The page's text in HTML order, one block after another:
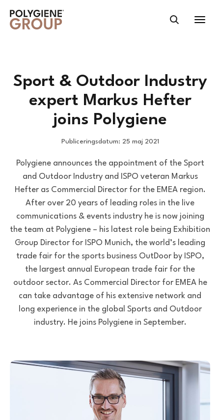
Sport & Outdoor Industry
expert Markus Hefter
joins Polygiene
Publiceringsdatum: 25 maj 2021
Polygiene announces the appointment of the Sport
and Outdoor Industry and ISPO veteran Markus
Hefter as Commercial Director for the EMEA region.
After over 20 years of leading roles in the live
communications & events industry he is now joining
the team at Polygiene – his latest role being Exhibition
Group Director for ISPO Munich, the world’s leading
trade fair for the sports business OutDoor by ISPO,
the largest annual European trade fair for the
outdoor sector. As Commercial Director for EMEA he
can take advantage of his extensive network and
long experience in the global Sports and Outdoor
industry. He joins Polygiene in September.